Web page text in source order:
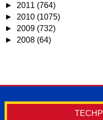
► 2011 (764)
► 2010 (1075)
► 2009 (732)
► 2008 (64)